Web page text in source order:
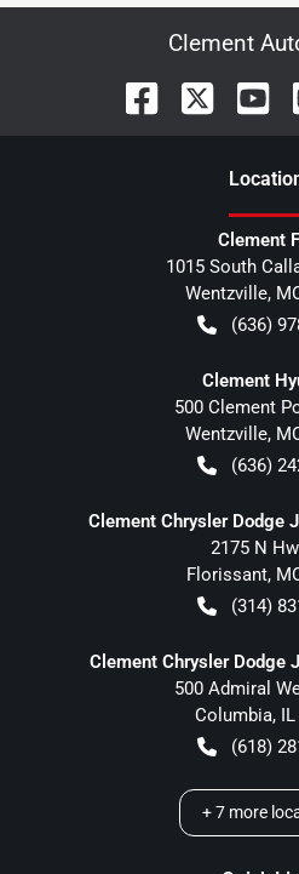
Clement
Clement
1015 South
Wentzville,
(636)
Clement
500 Clement
Wentzville,
(636)
Clement Chrysler Dodge
2175 N
Florissant,
(314)
Clement Chrysler Dodge
500 Admiral
Columbia, IL
(618)
+7 more